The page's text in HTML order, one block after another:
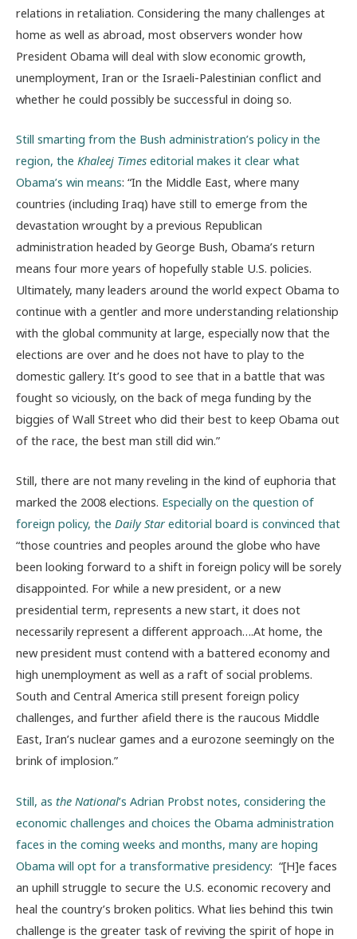
relations in retaliation. Considering the many challenges at
home as well as abroad, most observers wonder how
President Obama will deal with slow economic growth,
unemployment, Iran or the Israeli-Palestinian conflict and
whether he could possibly be successful in doing so.
Still smarting from the Bush administration’s policy in the
region, the Khaleej Times editorial makes it clear what
Obama’s win means: “In the Middle East, where many
countries (including Iraq) have still to emerge from the
devastation wrought by a previous Republican
administration headed by George Bush, Obama’s return
means four more years of hopefully stable U.S. policies.
Ultimately, many leaders around the world expect Obama to
continue with a gentler and more understanding relationship
with the global community at large, especially now that the
elections are over and he does not have to play to the
domestic gallery. It’s good to see that in a battle that was
fought so viciously, on the back of mega funding by the
biggies of Wall Street who did their best to keep Obama out
of the race, the best man still did win.”
Still, there are not many reveling in the kind of euphoria that
marked the 2008 elections. Especially on the question of
foreign policy, the Daily Stareditorial board is convinced that
“those countries and peoples around the globe who have
been looking forward to a shift in foreign policy will be sorely
disappointed. For while a new president, or a new
presidential term, represents a new start, it does not
necessarily represent a different approach….At home, the
new president must contend with a battered economy and
high unemployment as well as a raft of social problems.
South and Central America still present foreign policy
challenges, and further afield there is the raucous Middle
East, Iran’s nuclear games and a eurozone seemingly on the
brink of implosion.”
Still, as the National’s Adrian Probst notes, considering the
economic challenges and choices the Obama administration
faces in the coming weeks and months, many are hoping
Obama will opt for a transformative presidency: “[H]e faces
an uphill struggle to secure the U.S. economic recovery and
heal the country’s broken politics. What lies behind this twin
challenge is the greater task of reviving the spirit of hope in